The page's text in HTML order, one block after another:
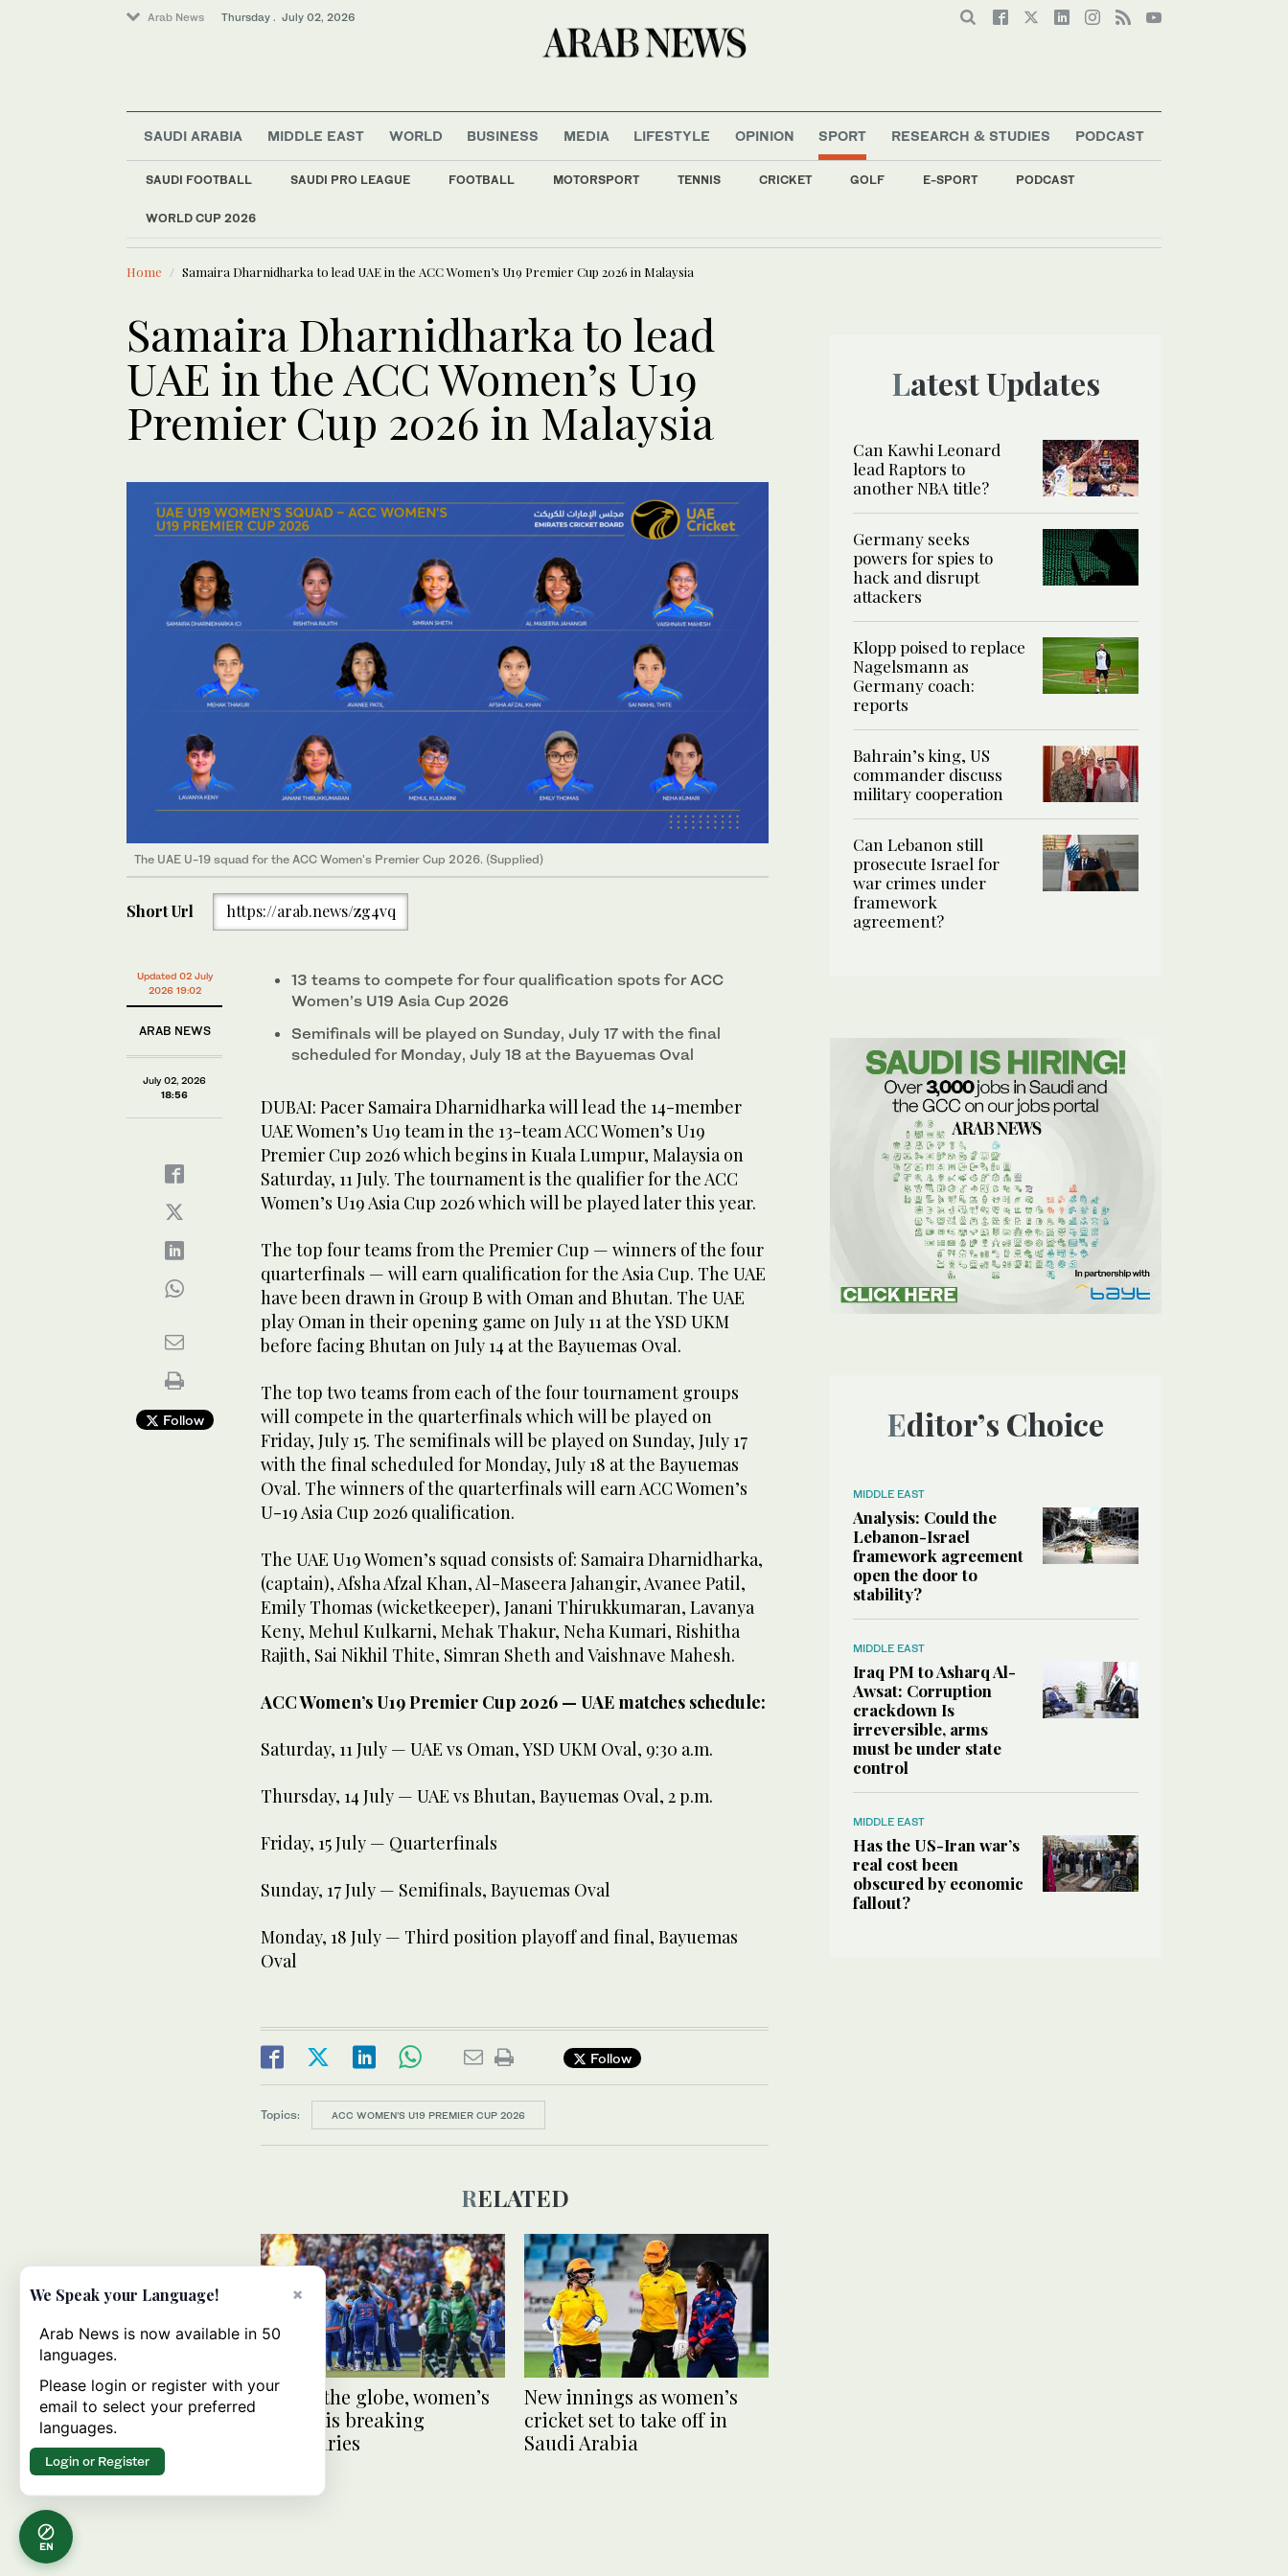
Arab News Thursday . July 02, 2026
SAUDI ARABIA MIDDLE EAST WORLD BUSINESS MEDIA LIFESTYLE OPINION SPORT
SAUDI FOOTBALL SAUDI PRO LEAGUE FOOTBALL MOTORSPORT TENNIS CRICKET GOLF E-SPORT PODCAST
WORLD CUP 2026
RESEARCH & STUDIES PODCAST
LATEST NEWS
Sport
World
Saudi Arabia
Home Samaira Dharnidharka to lead UAE in the ACC Women’s U19 Premier Cup 2026 in Malaysia
Samaira Dharnidharka to lead
UAE in the ACC Women’s U19
Premier Cup 2026 in Malaysia
The UAE U-19 squad for the ACC Women's Premier Cup 2026. (Supplied)
Short Url https://arab.news/zg4vq
Updated 02 July
2026 19:02
ARAB NEWS
July 02, 2026
18:56
Follow
13 teams to compete for four qualification spots for ACC
Women’s U19 Asia Cup 2026
Semifinals will be played on Sunday, July 17 with the final
scheduled for Monday, July 18 at the Bayuemas Oval
DUBAI: Pacer Samaira Dharnidharka will lead the 14-member
UAE Women’s U19 team in the 13-team ACC Women’s U19
Premier Cup 2026 which begins in Kuala Lumpur, Malaysia on
Saturday, 11 July. The tournament is the qualifier for the ACC
Women’s U19 Asia Cup 2026 which will be played later this year.
The top four teams from the Premier Cup — winners of the four
quarterfinals — will earn qualification for the Asia Cup. The UAE
have been drawn in Group B with Oman and Bhutan. The UAE
play Oman in their opening game on July 11 at the YSD UKM
before facing Bhutan on July 14 at the Bayuemas Oval.
The top two teams from each of the four tournament groups
will compete in the quarterfinals which will be played on
Friday, July 15. The semifinals will be played on Sunday, July 17
with the final scheduled for Monday, July 18 at the Bayuemas
Oval. The winners of the quarterfinals will earn ACC Women’s
U-19 Asia Cup 2026 qualification.
The UAE U19 Women’s squad consists of: Samaira Dharnidharka,
(captain), Afsha Afzal Khan, Al-Maseera Jahangir, Avanee Patil,
Emily Thomas (wicketkeeper), Janani Thirukkumaran, Lavanya
Keny, Mehul Kulkarni, Mehak Thakur, Neha Kumari, Rishitha
Rajith, Sai Nikhil Thite, Simran Sheth and Vaishnave Mahesh.
ACC Women’s U19 Premier Cup 2026 — UAE matches schedule:
Saturday, 11 July — UAE vs Oman, YSD UKM Oval, 9:30 a.m.
Thursday, 14 July — UAE vs Bhutan, Bayuemas Oval, 2 p.m.
Friday, 15 July — Quarterfinals
Sunday, 17 July — Semifinals, Bayuemas Oval
Monday, 18 July — Third position playoff and final, Bayuemas
Oval
Follow
Topics: ACC WOMEN’S U19 PREMIER CUP 2026
RELATED
Across the globe, women’s
cricket is breaking
boundaries
New innings as women’s
cricket set to take off in
Saudi Arabia
Latest Updates
Can Kawhi Leonard
lead Raptors to
another NBA title?
Germany seeks
powers for spies to
hack and disrupt
attackers
Klopp poised to replace
Nagelsmann as
Germany coach:
reports
Bahrain’s king, US
commander discuss
military cooperation
Can Lebanon still
prosecute Israel for
war crimes under
framework
agreement?
Editor’s Choice
MIDDLE EAST
Analysis: Could the
Lebanon-Israel
framework agreement
open the door to
stability?
MIDDLE EAST
Iraq PM to Asharq Al-
Awsat: Corruption
crackdown Is
irreversible, arms
must be under state
control
MIDDLE EAST
Has the US-Iran war’s
real cost been
obscured by economic
fallout?
EN
×
We Speak your Language!
Arab News is now available in 50
languages.
Please login or register with your
email to select your preferred
languages.
Login or Register